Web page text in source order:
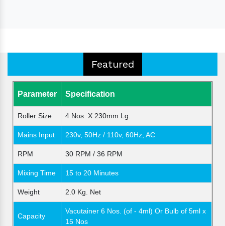
Featured
Parameter Specification
Roller Size 4 Nos. X 230mm Lg.
Mains Input 230v, 50Hz / 110v, 60Hz, AC
RPM 30 RPM / 36 RPM
Mixing Time 15 to 20 Minutes
Weight 2.0 Kg. Net
Capacity
Vacutainer 6 Nos. (of - 4ml) Or Bulb of 5ml x
15 Nos